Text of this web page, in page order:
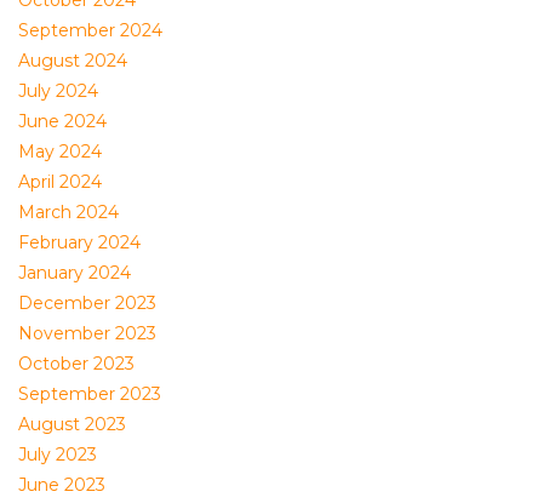
September 2024
August 2024
July 2024
June 2024
May 2024
April 2024
March 2024
February 2024
January 2024
December 2023
November 2023
October 2023
September 2023
August 2023
July 2023
June 2023